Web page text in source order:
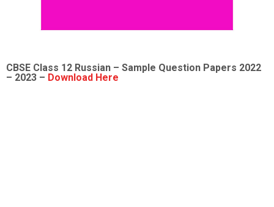
CBSE Class 12 Russian – Sample Question Papers 2022
– 2023 – Download Here